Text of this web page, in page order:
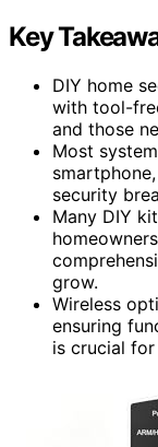
Key
DIY home
with tool-
and those
Most
security
Many DIY
grow.
Wireless
ensuring
is crucial